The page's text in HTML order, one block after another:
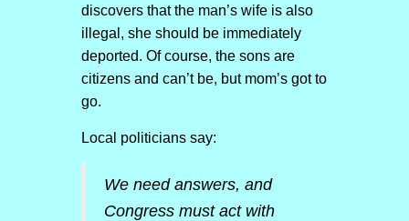
discovers that the man’s wife is also
illegal, she should be immediately
deported. Of course, the sons are
citizens and can’t be, but mom’s got to
go.
Local politicians say:
We need answers, and
Congress must act with